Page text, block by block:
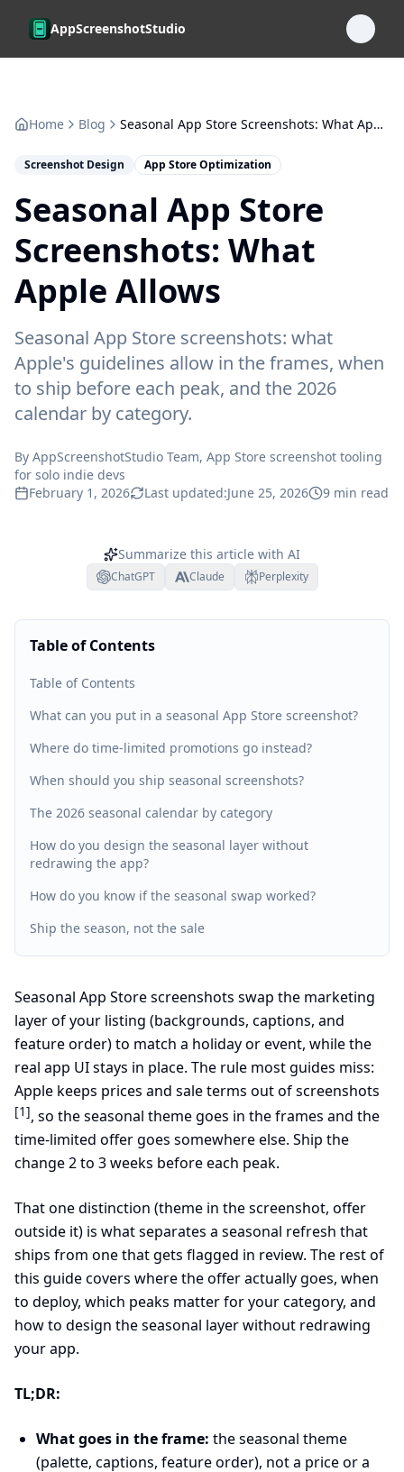
Skip to main content
AppScreenshotStudio
Home Blog Seasonal App Store Screenshots: What Apple Allows
Screenshot Design App Store Optimization
Seasonal App Store
Screenshots: What
Apple Allows
Seasonal App Store screenshots: what
Apple's guidelines allow in the frames, when
to ship before each peak, and the 2026
calendar by category.
By AppScreenshotStudio Team, App Store screenshot tooling
for solo indie devs
February 1, 2026
Last updated:June 25, 2026 9 min read
Summarize this article with AI
ChatGPT Claude Perplexity
Table of Contents
Table of Contents
What can you put in a seasonal App Store screenshot?
Where do time-limited promotions go instead?
When should you ship seasonal screenshots?
The 2026 seasonal calendar by category
How do you design the seasonal layer without
redrawing the app?
How do you know if the seasonal swap worked?
Ship the season, not the sale
Seasonal App Store screenshots swap the marketing
layer of your listing (backgrounds, captions, and
feature order) to match a holiday or event, while the
real app UI stays in place. The rule most guides miss:
Apple keeps prices and sale terms out of screenshots
[1], so the seasonal theme goes in the frames and the
time-limited offer goes somewhere else. Ship the
change 2 to 3 weeks before each peak.
That one distinction (theme in the screenshot, offer
outside it) is what separates a seasonal refresh that
ships from one that gets flagged in review. The rest of
this guide covers where the offer actually goes, when
to deploy, which peaks matter for your category, and
how to design the seasonal layer without redrawing
your app.
TL;DR:
What goes in the frame: the seasonal theme
(palette, captions, feature order), not a price or a